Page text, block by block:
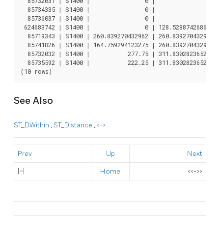
  85734335 | S1400 |                0 |                0
  85736037 | S1400 |                0 |                0
624683742 | S1400 |                0 | 128.528874268666
  85719343 | S1400 | 260.839270432962 | 260.839270432962
  85741826 | S1400 | 164.759294123275 | 260.839270432962
  85732032 | S1400 |           277.75 | 311.830282365264
  85735592 | S1400 |           222.25 | 311.830282365264
See Also
ST_DWithin , ST_Distance , <->
Prev Up Next
|=| Home <<->>